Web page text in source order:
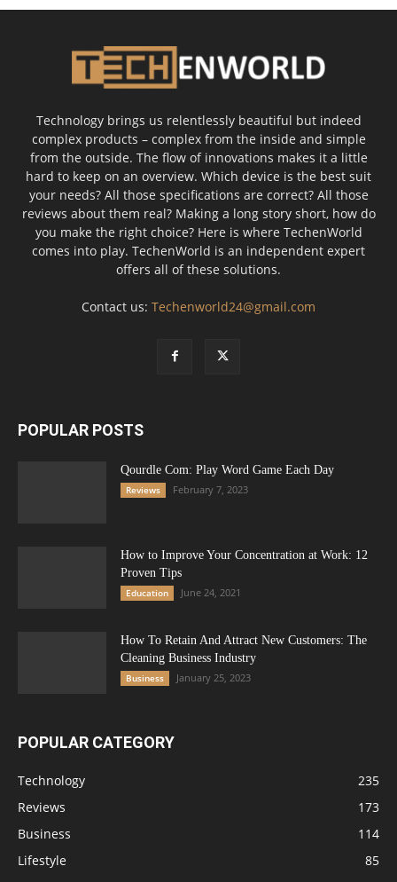
Technology brings us relentlessly beautiful but indeed
complex products – complex from the inside and simple
from the outside. The flow of innovations makes it a little
hard to keep on an overview. Which device is the best suit
your needs? All those specifications are correct? All those
reviews about them real? Making a long story short, how do
you make the right choice? Here is where TechenWorld
comes into play. TechenWorld is an independent expert
offers all of these solutions.
Contact us: Techenworld24@gmail.com
POPULAR POSTS
Qourdle Com: Play Word Game Each Day
Reviews February 7, 2023
How to Improve Your Concentration at Work: 12
Proven Tips
Education June 24, 2021
How To Retain And Attract New Customers: The
Cleaning Business Industry
Business January 25, 2023
POPULAR CATEGORY
Technology
235
Reviews
173
Business
114
Lifestyle
85